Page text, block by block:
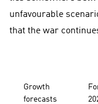
unfavourable
that the war
Growth
forecasts